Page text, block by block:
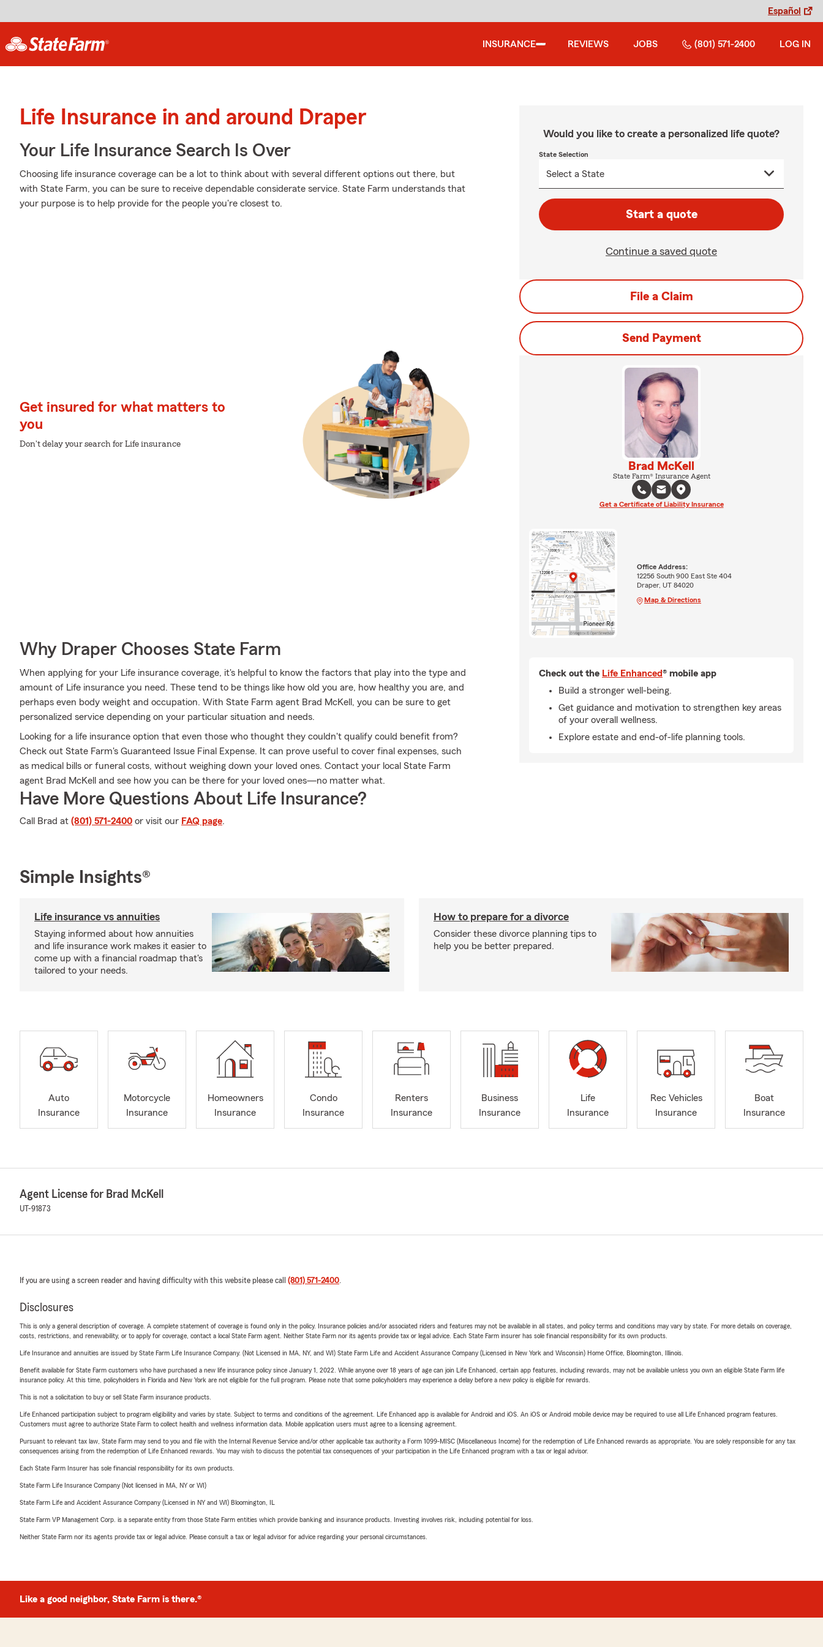
Español
INSURANCE REVIEWS JOBS (801) 571-2400 LOG IN
Life Insurance in and around Draper
Your Life Insurance Search Is Over
Choosing life insurance coverage can be a lot to think about with several different options out there, but
with State Farm, you can be sure to receive dependable considerate service. State Farm understands that
your purpose is to help provide for the people you're closest to.
Get insured for what matters to
you
Don't delay your search for Life insurance
Why Draper Chooses State Farm
When applying for your Life insurance coverage, it's helpful to know the factors that play into the type and
amount of Life insurance you need. These tend to be things like how old you are, how healthy you are, and
perhaps even body weight and occupation. With State Farm agent Brad McKell, you can be sure to get
personalized service depending on your particular situation and needs.
Looking for a life insurance option that even those who thought they couldn't qualify could benefit from?
Check out State Farm's Guaranteed Issue Final Expense. It can prove useful to cover final expenses, such
as medical bills or funeral costs, without weighing down your loved ones. Contact your local State Farm
agent Brad McKell and see how you can be there for your loved ones—no matter what.
Have More Questions About Life Insurance?
Call Brad at (801) 571-2400 or visit our FAQ page.
Would you like to create a personalized life quote?
State Selection
Start a quote
Continue a saved quote
File a Claim
Send Payment
Brad McKell
State Farm® Insurance Agent
Get a Certificate of Liability Insurance
Office Address:
12256 South 900 East Ste 404
Draper, UT 84020
Map & Directions
Check out the Life Enhanced® mobile app
Build a stronger well-being.
Get guidance and motivation to strengthen key areas
of your overall wellness.
Explore estate and end-of-life planning tools.
Simple Insights®
Life insurance vs annuities
Staying informed about how annuities
and life insurance work makes it easier to
come up with a financial roadmap that's
tailored to your needs.
How to prepare for a divorce
Consider these divorce planning tips to
help you be better prepared.
Auto
Insurance
Motorcycle
Insurance
Homeowners
Insurance
Condo
Insurance
Renters
Insurance
Business
Insurance
Life
Insurance
Rec Vehicles
Insurance
Boat
Insurance
Agent License for Brad McKell
UT-91873
If you are using a screen reader and having difficulty with this website please call (801) 571-2400.
Disclosures
This is only a general description of coverage. A complete statement of coverage is found only in the policy. Insurance policies and/or associated riders and features may not be available in all states, and policy terms and conditions may vary by state. For more details on coverage,
costs, restrictions, and renewability, or to apply for coverage, contact a local State Farm agent. Neither State Farm nor its agents provide tax or legal advice. Each State Farm insurer has sole financial responsibility for its own products.
Life Insurance and annuities are issued by State Farm Life Insurance Company. (Not Licensed in MA, NY, and WI) State Farm Life and Accident Assurance Company (Licensed in New York and Wisconsin) Home Office, Bloomington, Illinois.
Benefit available for State Farm customers who have purchased a new life insurance policy since January 1, 2022. While anyone over 18 years of age can join Life Enhanced, certain app features, including rewards, may not be available unless you own an eligible State Farm life
insurance policy. At this time, policyholders in Florida and New York are not eligible for the full program. Please note that some policyholders may experience a delay before a new policy is eligible for rewards.
This is not a solicitation to buy or sell State Farm insurance products.
Life Enhanced participation subject to program eligibility and varies by state. Subject to terms and conditions of the agreement. Life Enhanced app is available for Android and iOS. An iOS or Android mobile device may be required to use all Life Enhanced program features.
Customers must agree to authorize State Farm to collect health and wellness information data. Mobile application users must agree to a licensing agreement.
Pursuant to relevant tax law, State Farm may send to you and file with the Internal Revenue Service and/or other applicable tax authority a Form 1099-MISC (Miscellaneous Income) for the redemption of Life Enhanced rewards as appropriate. You are solely responsible for any tax
consequences arising from the redemption of Life Enhanced rewards. You may wish to discuss the potential tax consequences of your participation in the Life Enhanced program with a tax or legal advisor.
Each State Farm Insurer has sole financial responsibility for its own products.
State Farm Life Insurance Company (Not licensed in MA, NY or WI)
State Farm Life and Accident Assurance Company (Licensed in NY and WI) Bloomington, IL
State Farm VP Management Corp. is a separate entity from those State Farm entities which provide banking and insurance products. Investing involves risk, including potential for loss.
Neither State Farm nor its agents provide tax or legal advice. Please consult a tax or legal advisor for advice regarding your personal circumstances.
Like a good neighbor, State Farm is there.®